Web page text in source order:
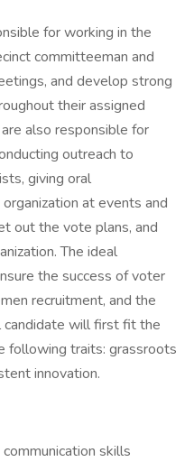
for working in the
committeeman and
and develop strong
their assigned
also responsible for
outreach to
giving oral
at events and
out the vote plans, and
The ideal
the success of voter
recruitment, and the
candidate will first fit the
following traits: grassroots
innovation.
skills